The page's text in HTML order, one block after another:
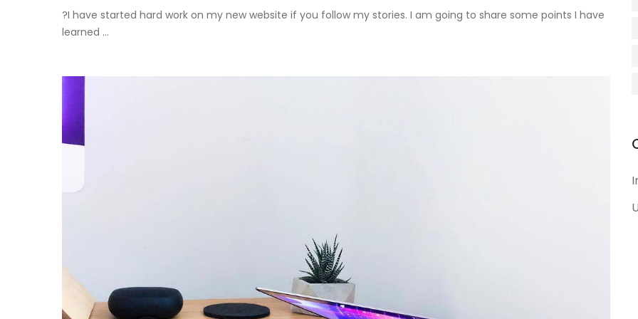
?I have started hard work on my new website if you follow my stories. I am going to share some points I have
learned ...